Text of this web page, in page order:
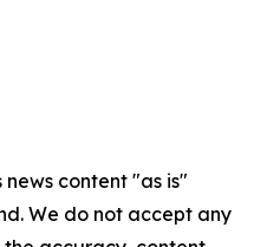
news content "as is"
We do not accept any